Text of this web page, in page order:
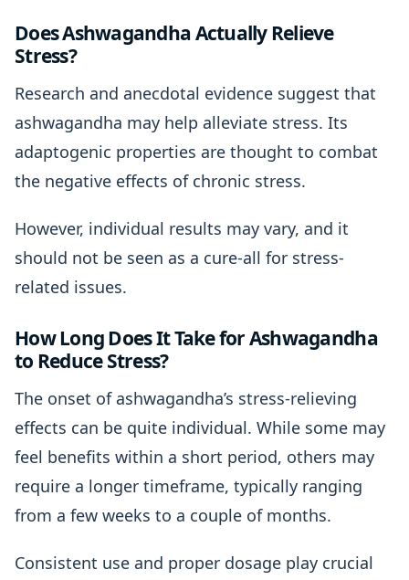
Does Ashwagandha Actually Relieve
Stress?
Research and anecdotal evidence suggest that
ashwagandha may help alleviate stress. Its
adaptogenic properties are thought to combat
the negative effects of chronic stress.
However, individual results may vary, and it
should not be seen as a cure-all for stress-
related issues.
How Long Does It Take for Ashwagandha
to Reduce Stress?
The onset of ashwagandha’s stress-relieving
effects can be quite individual. While some may
feel benefits within a short period, others may
require a longer timeframe, typically ranging
from a few weeks to a couple of months.
Consistent use and proper dosage play crucial